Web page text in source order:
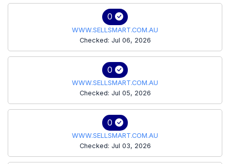
0
WWW.SELLSMART.COM.AU
Checked: Jul 06, 2026
0
WWW.SELLSMART.COM.AU
Checked: Jul 05, 2026
0
WWW.SELLSMART.COM.AU
Checked: Jul 03, 2026